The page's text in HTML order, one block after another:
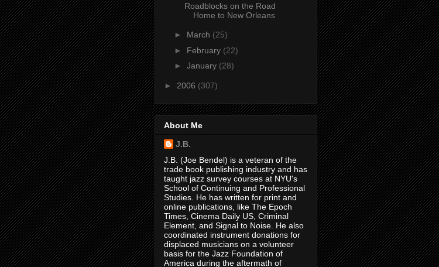
Roadblocks on the Road
Home to New Orleans
► March (25)
► February (22)
► January (28)
► 2006 (307)
About Me
J.B.
J.B. (Joe Bendel) is a veteran of the
trade book publishing industry and has
taught jazz survey courses at NYU's
School of Continuing and Professional
Studies. He has written for print and
online publications, like The Epoch
Times, Cinema Daily US, Criminal
Element, and Signal to Noise. He also
coordinated instrument donations for
displaced musicians on a volunteer
basis for the Jazz Foundation of
America during the aftermath of